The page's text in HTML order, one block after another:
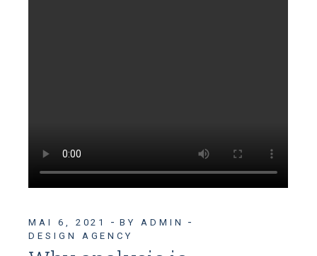
MAI 6, 2021
BY ADMIN
DESIGN AGENCY